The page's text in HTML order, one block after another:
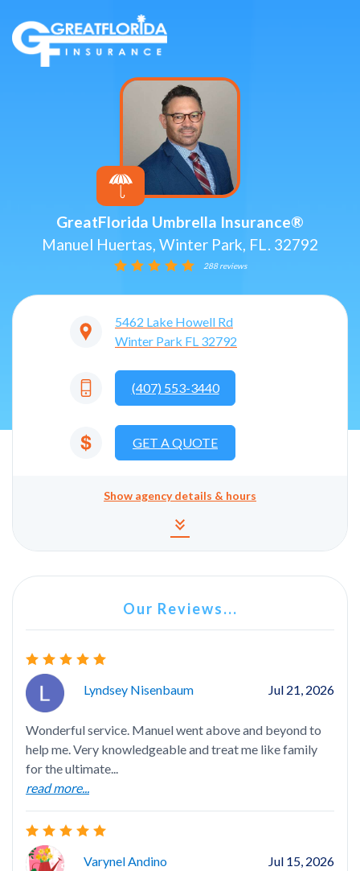
GreatFlorida Umbrella Insurance®
Manuel Huertas, Winter Park, FL. 32792
288 reviews
5462 Lake Howell Rd
Winter Park FL 32792
(407) 553-3440
GET A QUOTE
Agency details and hours
Show agency details & hours
keyboard_double_arrow_down
Our Reviews...
Lyndsey Nisenbaum Jul 21, 2026
Wonderful service. Manuel went above and beyond to
help me. Very knowledgeable and treat me like family
for the ultimate...
read more...
Varynel Andino Jul 15, 2026